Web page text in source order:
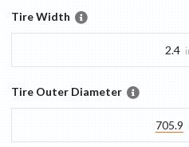
Tire Width
2.4
Tire Outer Diameter
705.9